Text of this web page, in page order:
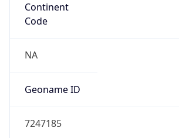
Continent
Code
NA
Geoname ID
7247185